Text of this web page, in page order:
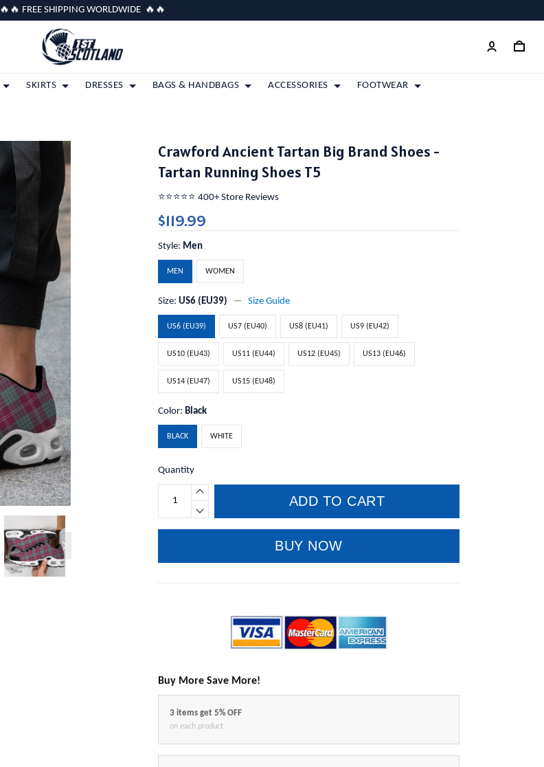
🔥🔥 FREE SHIPPING WORLDWIDE 🔥🔥
SKIRTS DRESSES BAGS & HANDBAGS ACCESSORIES FOOTWEAR
Crawford Ancient Tartan Big Brand Shoes -
Tartan Running Shoes T5
⭐️⭐️⭐️⭐️⭐️ 400+ Store Reviews
$119.99
Style: Men
MEN WOMEN
Size:US6 (EU39) Size Guide
US6 (EU39) US7 (EU40) US8 (EU41) US9 (EU42)
US10 (EU43) US11 (EU44) US12 (EU45) US13 (EU46)
US14 (EU47) US15 (EU48)
Color:Black
BLACK WHITE
Quantity
ADD TO CART
BUY NOW
Buy More Save More!
3 items get 5% OFF
on each product